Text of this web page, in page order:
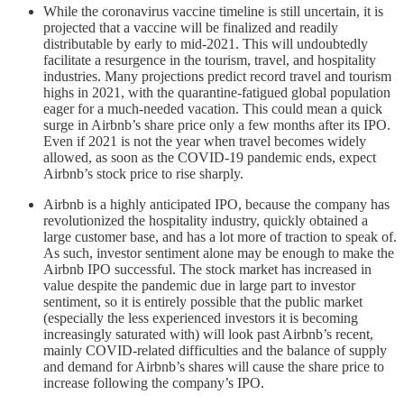
While the coronavirus vaccine timeline is still uncertain, it is
projected that a vaccine will be finalized and readily
distributable by early to mid-2021. This will undoubtedly
facilitate a resurgence in the tourism, travel, and hospitality
industries. Many projections predict record travel and tourism
highs in 2021, with the quarantine-fatigued global population
eager for a much-needed vacation. This could mean a quick
surge in Airbnb’s share price only a few months after its IPO.
Even if 2021 is not the year when travel becomes widely
allowed, as soon as the COVID-19 pandemic ends, expect
Airbnb’s stock price to rise sharply.
Airbnb is a highly anticipated IPO, because the company has
revolutionized the hospitality industry, quickly obtained a
large customer base, and has a lot more of traction to speak of.
As such, investor sentiment alone may be enough to make the
Airbnb IPO successful. The stock market has increased in
value despite the pandemic due in large part to investor
sentiment, so it is entirely possible that the public market
(especially the less experienced investors it is becoming
increasingly saturated with) will look past Airbnb’s recent,
mainly COVID-related difficulties and the balance of supply
and demand for Airbnb’s shares will cause the share price to
increase following the company’s IPO.